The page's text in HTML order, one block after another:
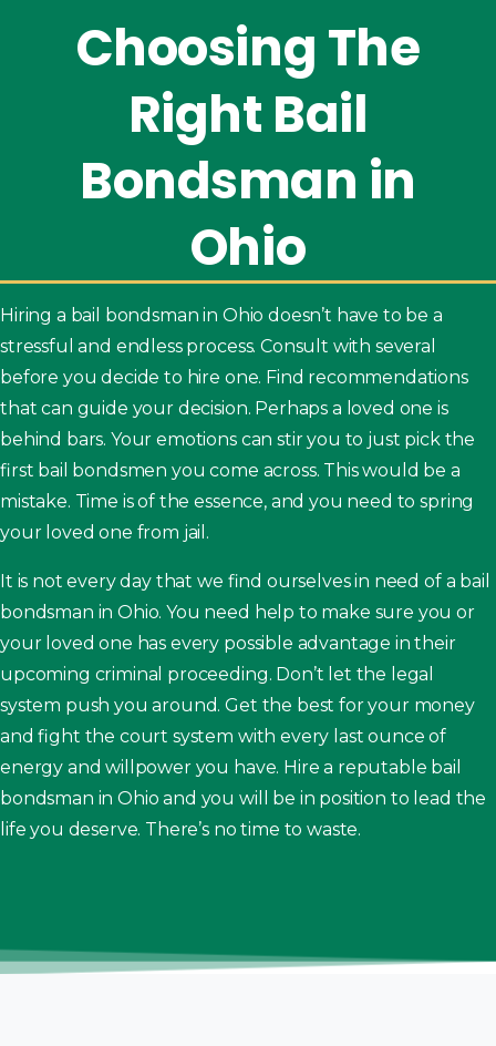
Choosing The
Right Bail
Bondsman in
Ohio
Hiring a bail bondsman in Ohio doesn’t have to be a
stressful and endless process. Consult with several
before you decide to hire one. Find recommendations
that can guide your decision. Perhaps a loved one is
behind bars. Your emotions can stir you to just pick the
first bail bondsmen you come across. This would be a
mistake. Time is of the essence, and you need to spring
your loved one from jail.
It is not every day that we find ourselves in need of a bail
bondsman in Ohio. You need help to make sure you or
your loved one has every possible advantage in their
upcoming criminal proceeding. Don’t let the legal
system push you around. Get the best for your money
and fight the court system with every last ounce of
energy and willpower you have. Hire a reputable bail
bondsman in Ohio and you will be in position to lead the
life you deserve. There’s no time to waste.